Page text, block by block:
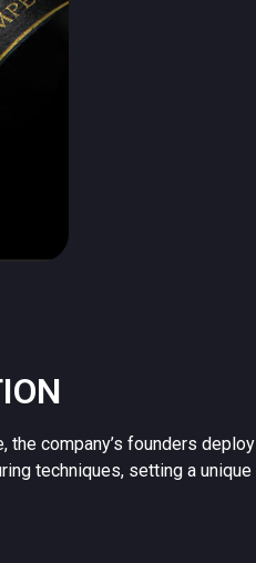
the company’s founders deploy
techniques, setting a unique